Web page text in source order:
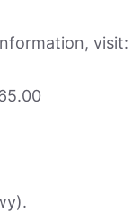
visit: